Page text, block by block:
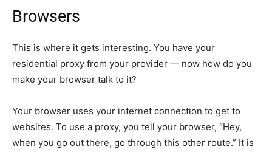
Browsers
This is where it gets interesting. You have your
residential proxy from your provider — now how do you
make your browser talk to it?
Your browser uses your internet connection to get to
websites. To use a proxy, you tell your browser, “Hey,
when you go out there, go through this other route.” It is